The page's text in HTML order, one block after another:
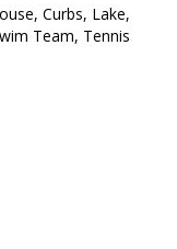
Curbs, Lake,
Team, Tennis